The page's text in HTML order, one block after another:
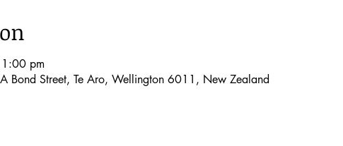
pm
Bond Street, Te Aro, Wellington 6011, New Zealand